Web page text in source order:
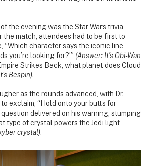
the evening was the Star Wars trivia
the match, attendees had to be first to
“Which character says the iconic line,
you’re looking for?’” (Answer: It’s Obi-Wan
Strikes Back, what planet does Cloud
Bespin).
as the rounds advanced, with Dr.
exclaim, “Hold onto your butts for
delivered on his warning, stumping
type of crystal powers the Jedi light
crystal).